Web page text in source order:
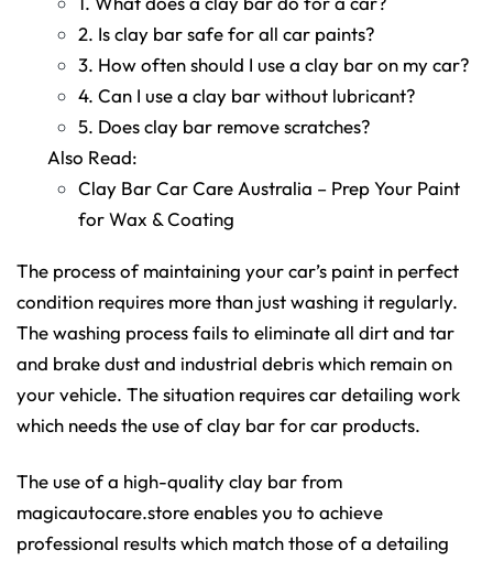
2. Is clay bar safe for all car paints?
3. How often should I use a clay bar on my car?
4. Can I use a clay bar without lubricant?
5. Does clay bar remove scratches?
Also Read:
Clay Bar Car Care Australia – Prep Your Paint
for Wax & Coating
The process of maintaining your car’s paint in perfect
condition requires more than just washing it regularly.
The washing process fails to eliminate all dirt and tar
and brake dust and industrial debris which remain on
your vehicle. The situation requires car detailing work
which needs the use of clay bar for car products.
The use of a high-quality clay bar from
magicautocare.store enables you to achieve
professional results which match those of a detailing